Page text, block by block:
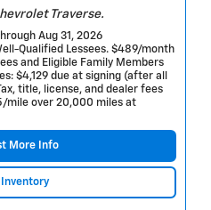
Traverse.
Aug 31, 2026
Qualified Lessees. $489/month
and Eligible Family Members
$4,129 due at signing (after all
title, license, and dealer fees
mile over 20,000 miles at
More Info